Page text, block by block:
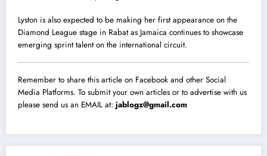
Lyston is also expected to be making her first appearance on the
Diamond League stage in Rabat as Jamaica continues to showcase
emerging sprint talent on the international circuit.
Remember to share this article on Facebook and other Social
Media Platforms. To submit your own articles or to advertise with us
please send us an EMAIL at: jablogz@gmail.com